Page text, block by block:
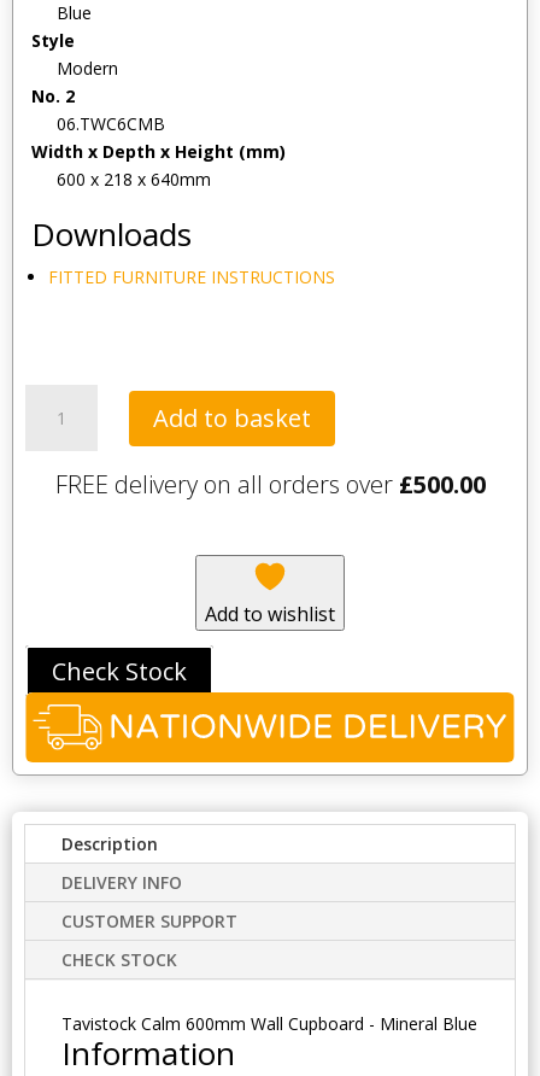
Blue
Style
Modern
No. 2
06.TWC6CMB
Width x Depth x Height (mm)
600 x 218 x 640mm
Downloads
FITTED FURNITURE INSTRUCTIONS
Calm
Add to basket
FREE delivery on all orders over £500.00
Add to wishlist
Check Stock
Description
DELIVERY INFO
CUSTOMER SUPPORT
CHECK STOCK
Tavistock Calm 600mm Wall Cupboard - Mineral Blue
Information